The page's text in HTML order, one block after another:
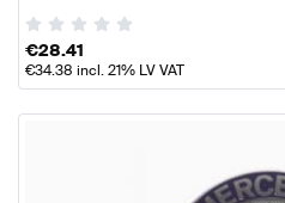
€28.41
€34.38 incl. 21% LV VAT